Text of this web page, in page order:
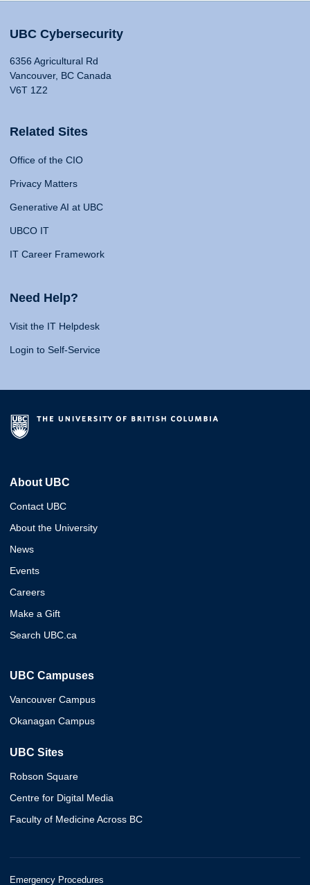
UBC Cybersecurity
6356 Agricultural Rd
Vancouver, BC Canada
V6T 1Z2
Related Sites
Office of the CIO
Privacy Matters
Generative AI at UBC
UBCO IT
IT Career Framework
Need Help?
Visit the IT Helpdesk
Login to Self-Service
About UBC
Contact UBC
About the University
News
Events
Careers
Make a Gift
Search UBC.ca
UBC Campuses
Vancouver Campus
Okanagan Campus
UBC Sites
Robson Square
Centre for Digital Media
Faculty of Medicine Across BC
Emergency Procedures